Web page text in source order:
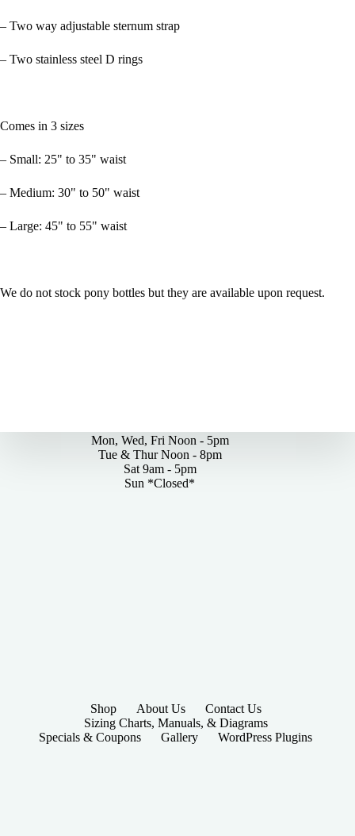
– Two way adjustable sternum strap
– Two stainless steel D rings
Comes in 3 sizes
– Small: 25" to 35" waist
– Medium: 30" to 50" waist
– Large: 45" to 55" waist
We do not stock pony bottles but they are available upon request.
Mon, Wed, Fri Noon - 5pm
Tue & Thur Noon - 8pm
Sat 9am - 5pm
Sun *Closed*
Shop About Us
Contact Us
Sizing Charts, Manuals, & Diagrams
Specials & Coupons
Gallery WordPress Plugins